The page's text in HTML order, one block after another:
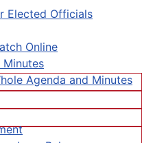
Elected Officials
Online
Minutes
Agenda and Minutes